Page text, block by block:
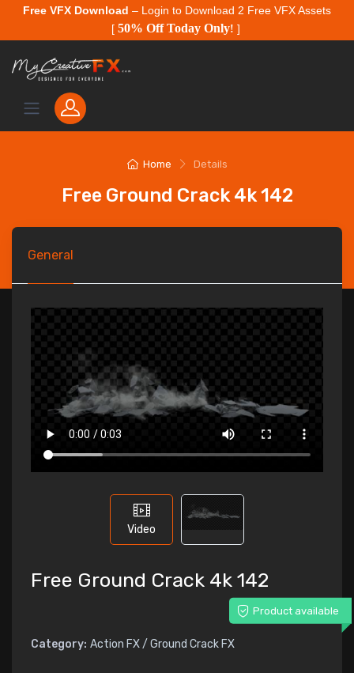
Free VFX Download – Login to Download 2 Free VFX Assets
[ 50% Off Today Only! ]
Home Details
Free Ground Crack 4k 142
General
Video
Free Ground Crack 4k 142
Product available
Category: Action FX / Ground Crack FX